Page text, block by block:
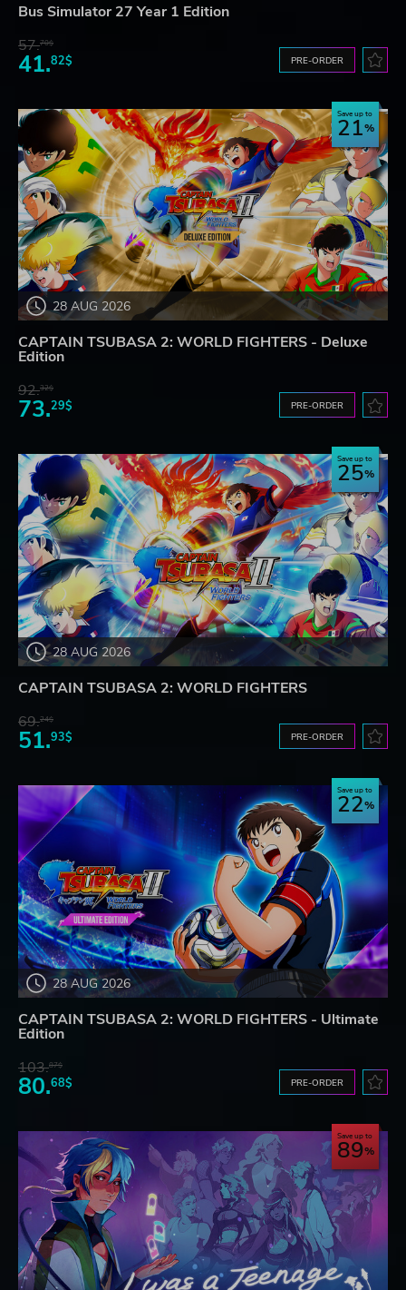
Bus Simulator 27 Year 1 Edition
57.70$
41.82$ PRE-ORDER
28 AUG 2026
Save up to
21
CAPTAIN TSUBASA 2: WORLD FIGHTERS - Deluxe
Edition
92.32$
73.29$ PRE-ORDER
28 AUG 2026
Save up to
25
CAPTAIN TSUBASA 2: WORLD FIGHTERS
69.24$
51.93$ PRE-ORDER
28 AUG 2026
Save up to
22
CAPTAIN TSUBASA 2: WORLD FIGHTERS - Ultimate
Edition
103.87$
80.68$ PRE-ORDER
Save up to
89